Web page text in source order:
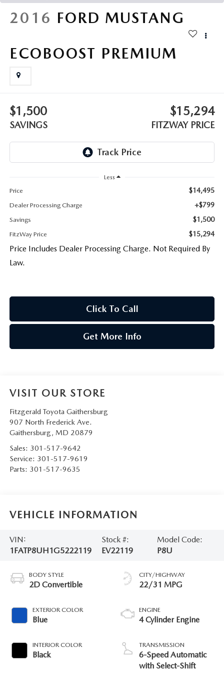
2016 FORD MUSTANG
ECOBOOST PREMIUM
$1,500
SAVINGS
$15,294
FITZWAY PRICE
Less
Price
$14,495
Dealer Processing Charge +$799
Savings $1,500
FitzWay Price $15,294
Price Includes Dealer Processing Charge. Not Required By
Law.
Click To Call
Get More Info
VISIT OUR STORE
Fitzgerald Toyota Gaithersburg
907 North Frederick Ave.
Gaithersburg, MD 20879
Sales: 301-517-9642
Service: 301-517-9619
Parts: 301-517-9635
VEHICLE INFORMATION
VIN:
1FATP8UH1G5222119
Stock #:
EV22119
Model Code:
P8U
BODY STYLE
2D Convertible
EXTERIOR COLOR
Blue
INTERIOR COLOR
Black
CITY/HIGHWAY
22/31 MPG
ENGINE
4 Cylinder Engine
TRANSMISSION
6-Speed Automatic
with Select-Shift